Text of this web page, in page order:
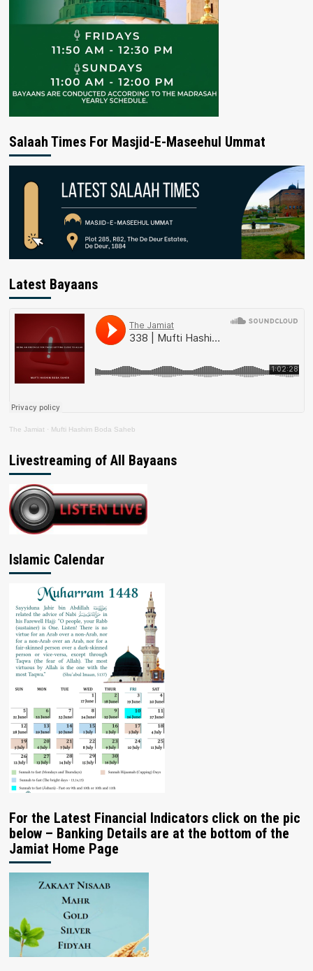
Salaah Times For Masjid-E-Maseehul Ummat
Latest Bayaans
The Jamiat · Mufti Hashim Boda Saheb
Livestreaming of All Bayaans
Islamic Calendar
For the Latest Financial Indicators click on the pic
below – Banking Details are at the bottom of the
Jamiat Home Page